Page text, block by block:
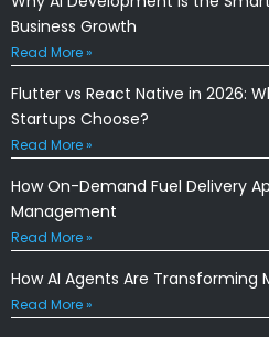
Business Growth
Read More »
Flutter vs React Native in 2026:
Startups Choose?
Read More »
How On-Demand Fuel Delivery
Management
Read More »
How AI Agents Are Transforming
Read More »